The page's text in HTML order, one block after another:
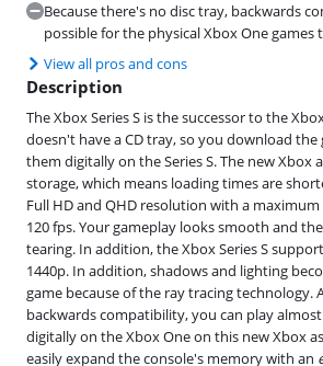
Because there's no disc tray, backwards
possible for the physical Xbox One games
View all pros and cons
Description
The Xbox Series S is the successor to the
doesn't have a CD tray, so you download the
them digitally on the Series S. The new Xbox
storage, which means loading times are
Full HD and QHD resolution with a
120 fps. Your gameplay looks smooth and
tearing. In addition, the Xbox Series S
1440p. In addition, shadows and lighting
game because of the ray tracing technology.
backwards compatibility, you can play
digitally on the Xbox One on this new Xbox
easily expand the console's memory with an